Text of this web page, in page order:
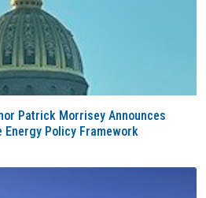
Patrick Morrisey Announces
Energy Policy Framework